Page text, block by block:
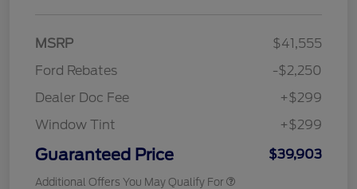
MSRP
$41,555
Ford Rebates
-$2,250
Dealer Doc Fee
+$299
Window Tint
+$299
Guaranteed Price $39,903
Additional Offers You May Qualify For